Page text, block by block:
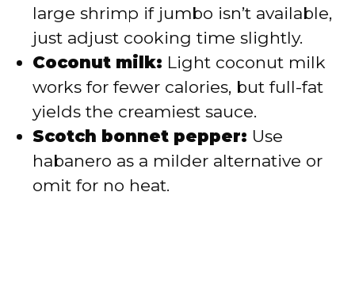
large shrimp if jumbo isn’t available,
just adjust cooking time slightly.
Coconut milk: Light coconut milk
works for fewer calories, but full-fat
yields the creamiest sauce.
Scotch bonnet pepper: Use
habanero as a milder alternative or
omit for no heat.